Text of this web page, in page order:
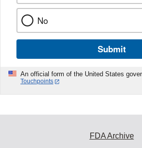
No
Submit
An official form of the United States
Touchpoints
FDA Archive